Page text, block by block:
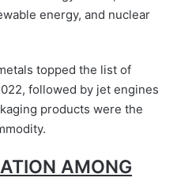
energy, and nuclear
topped the list of
followed by jet engines
products were the
AMONG